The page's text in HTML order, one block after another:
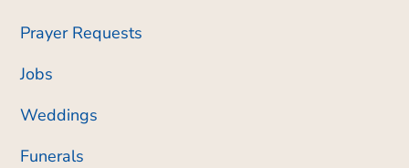
Prayer Requests
Jobs
Weddings
Funerals